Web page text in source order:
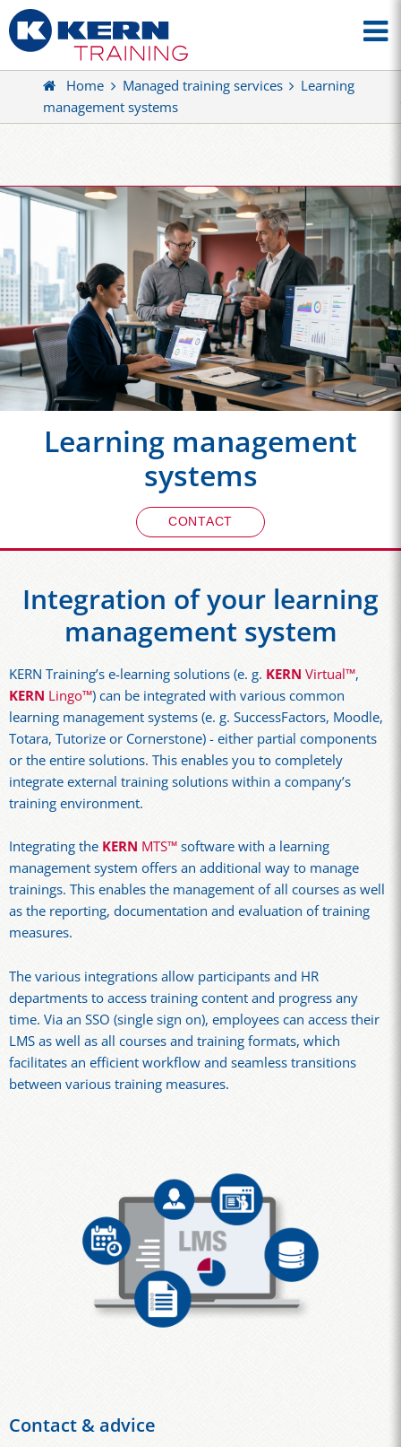
Home Managed training services
Learning
management systems
Learning management
systems
CONTACT
Integration of your learning
management system
KERN Training’s e-learning solutions (e. g. KERN Virtual™,
KERN Lingo™) can be integrated with various common
learning management systems (e. g. SuccessFactors, Moodle,
Totara, Tutorize or Cornerstone) - either partial components
or the entire solutions. This enables you to completely
integrate external training solutions within a company’s
training environment.
Integrating the KERN MTS™software with a learning
management system offers an additional way to manage
trainings. This enables the management of all courses as well
as the reporting, documentation and evaluation of training
measures.
The various integrations allow participants and HR
departments to access training content and progress any
time. Via an SSO (single sign on), employees can access their
LMS as well as all courses and training formats, which
facilitates an efficient workflow and seamless transitions
between various training measures.
Contact & advice